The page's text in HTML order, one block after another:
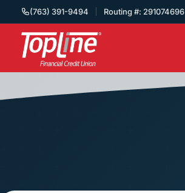
(763) 391-9494 Routing #: 291074696